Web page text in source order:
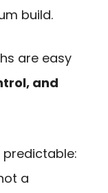
build.
are easy
and
a